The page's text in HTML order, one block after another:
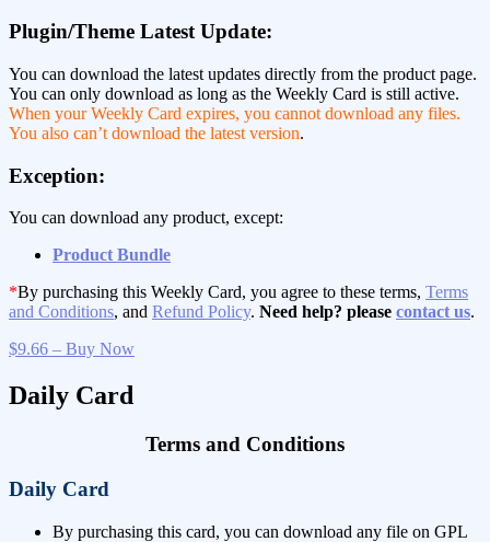
Plugin/Theme Latest Update:
You can download the latest updates directly from the product page.
You can only download as long as the Weekly Card is still active.
When your Weekly Card expires, you cannot download any files.
You also can’t download the latest version.
Exception:
You can download any product, except:
Product Bundle
*By purchasing this Weekly Card, you agree to these terms, Terms
and Conditions, and Refund Policy. Need help? please contact us.
$9.66 – Buy Now
Daily Card
Terms and Conditions
Daily Card
By purchasing this card, you can download any file on GPL